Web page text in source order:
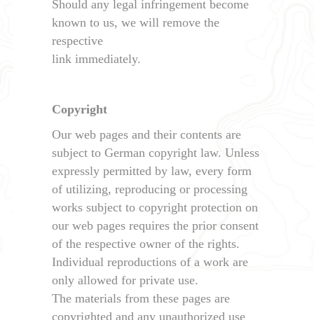
Should any legal infringement become
known to us, we will remove the
respective
link immediately.
Copyright
Our web pages and their contents are
subject to German copyright law. Unless
expressly permitted by law, every form
of utilizing, reproducing or processing
works subject to copyright protection on
our web pages requires the prior consent
of the respective owner of the rights.
Individual reproductions of a work are
only allowed for private use.
The materials from these pages are
copyrighted and any unauthorized use